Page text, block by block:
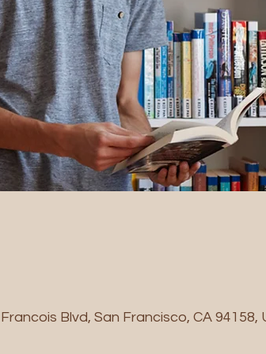
Blvd, San Francisco, CA 94158,